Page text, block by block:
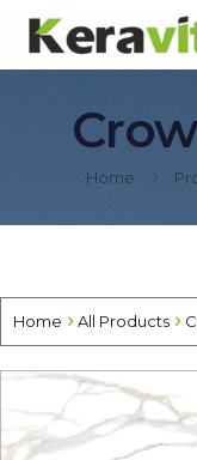
Home
Home All Products